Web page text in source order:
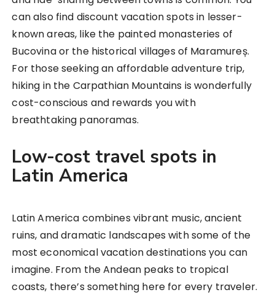
can also find discount vacation spots in lesser-
known areas, like the painted monasteries of
Bucovina or the historical villages of Maramureș.
For those seeking an affordable adventure trip,
hiking in the Carpathian Mountains is wonderfully
cost-conscious and rewards you with
breathtaking panoramas.
Low-cost travel spots in
Latin America
Latin America combines vibrant music, ancient
ruins, and dramatic landscapes with some of the
most economical vacation destinations you can
imagine. From the Andean peaks to tropical
coasts, there’s something here for every traveler.